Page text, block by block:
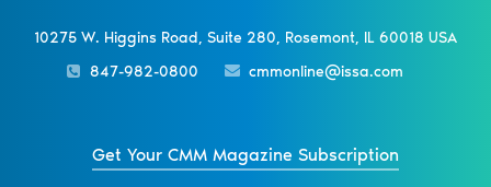
10275 W. Higgins Road, Suite 280, Rosemont, IL 60018 USA
847-982-0800
cmmonline@issa.com
Get Your CMM Magazine Subscription